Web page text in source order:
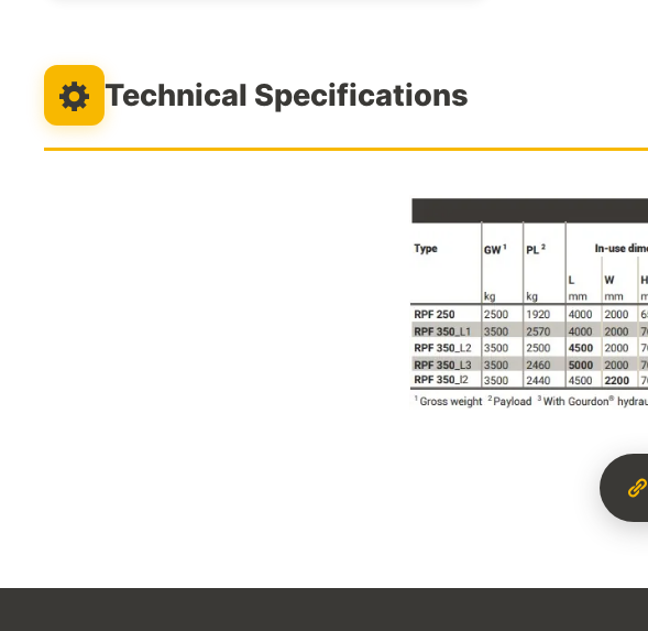
Technical Specifications